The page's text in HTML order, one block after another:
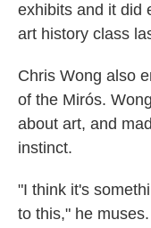
exhibits and it did
art history class
Chris Wong also
of the Mirós.
about art, and
instinct.
"I think it's
to this," he